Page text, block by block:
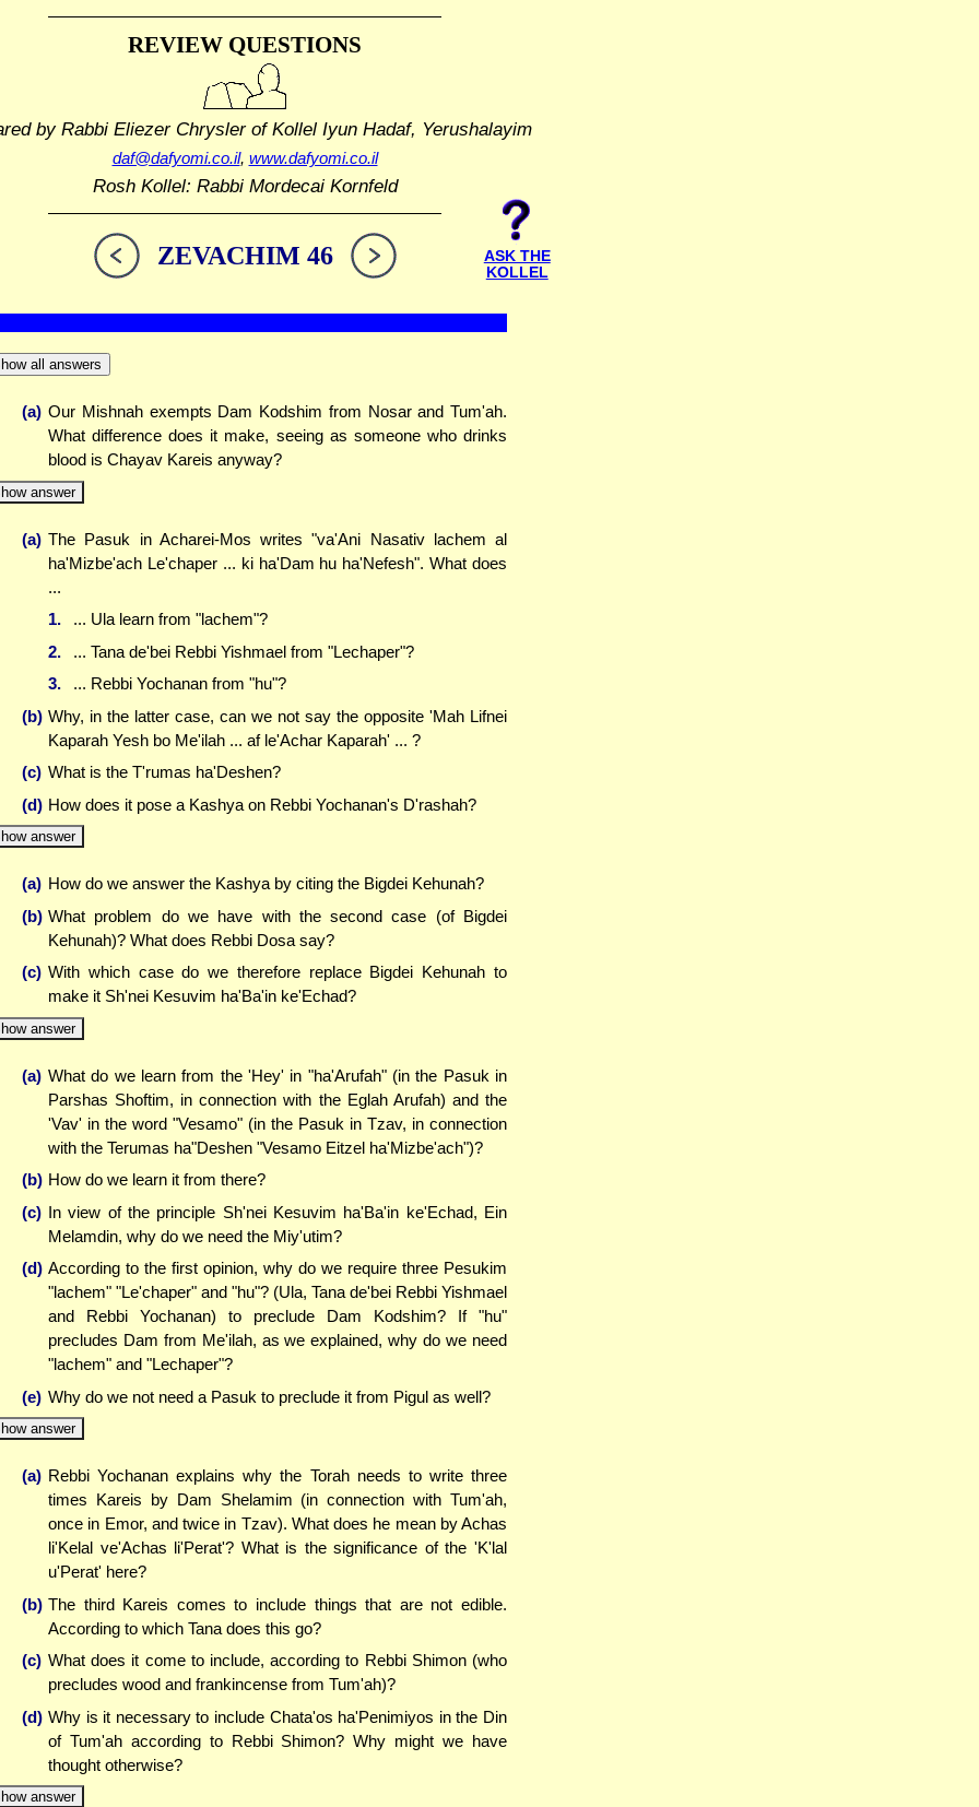
REVIEW QUESTIONS
by Rabbi Eliezer Chryslerof Kollel Iyun Hadaf, Yerushalayim
daf@dafyomi.co.il, www.dafyomi.co.il
Rosh Kollel: Rabbi Mordecai Kornfeld
ZEVACHIM 46
ASK THE
KOLLEL
all answers
(a) Our Mishnah exempts Dam Kodshim from Nosar and Tum'ah.
What difference does it make, seeing as someone who drinks
blood is Chayav Kareis anyway?
answer
(a) The Pasuk in Acharei-Mos writes "va'Ani Nasativ lachem al
ha'Mizbe'ach Le'chaper ... ki ha'Dam hu ha'Nefesh". What does
...
1.
... Ula learn from "lachem"?
2.
... Tana de'bei Rebbi Yishmael from "Lechaper"?
3.
... Rebbi Yochanan from "hu"?
(b) Why, in the latter case, can we not say the opposite 'Mah Lifnei
Kaparah Yesh bo Me'ilah ... af le'Achar Kaparah' ... ?
(c) What is the T'rumas ha'Deshen?
(d) How does it pose a Kashya on Rebbi Yochanan's D'rashah?
answer
(a) How do we answer the Kashya by citing the Bigdei Kehunah?
(b) What problem do we have with the second case (of Bigdei
Kehunah)? What does Rebbi Dosa say?
(c) With which case do we therefore replace Bigdei Kehunah to
make it Sh'nei Kesuvim ha'Ba'in ke'Echad?
answer
(a) What do we learn from the 'Hey' in "ha'Arufah" (in the Pasuk in
Parshas Shoftim, in connection with the Eglah Arufah) and the
'Vav' in the word "Vesamo" (in the Pasuk in Tzav, in connection
with the Terumas ha"Deshen "Vesamo Eitzel ha'Mizbe'ach")?
(b) How do we learn it from there?
(c) In view of the principle Sh'nei Kesuvim ha'Ba'in ke'Echad, Ein
Melamdin, why do we need the Miy'utim?
(d) According to the first opinion, why do we require three Pesukim
"lachem" "Le'chaper" and "hu"? (Ula, Tana de'bei Rebbi Yishmael
and Rebbi Yochanan) to preclude Dam Kodshim? If "hu"
precludes Dam from Me'ilah, as we explained, why do we need
"lachem" and "Lechaper"?
(e) Why do we not need a Pasuk to preclude it from Pigul as well?
answer
(a) Rebbi Yochanan explains why the Torah needs to write three
times Kareis by Dam Shelamim (in connection with Tum'ah,
once in Emor, and twice in Tzav). What does he mean by Achas
li'Kelal ve'Achas li'Perat'? What is the significance of the 'K'lal
u'Perat' here?
(b) The third Kareis comes to include things that are not edible.
According to which Tana does this go?
(c) What does it come to include, according to Rebbi Shimon (who
precludes wood and frankincense from Tum'ah)?
(d) Why is it necessary to include Chata'os ha'Penimiyos in the Din
of Tum'ah according to Rebbi Shimon? Why might we have
thought otherwise?
answer